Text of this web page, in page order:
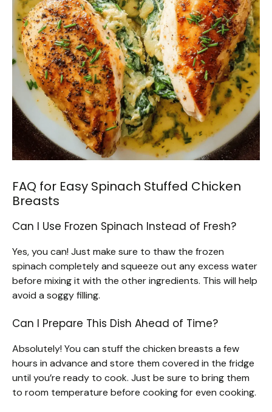
FAQ for Easy Spinach Stuffed Chicken
Breasts
Can I Use Frozen Spinach Instead of Fresh?
Yes, you can! Just make sure to thaw the frozen
spinach completely and squeeze out any excess water
before mixing it with the other ingredients. This will help
avoid a soggy filling.
Can I Prepare This Dish Ahead of Time?
Absolutely! You can stuff the chicken breasts a few
hours in advance and store them covered in the fridge
until you’re ready to cook. Just be sure to bring them
to room temperature before cooking for even cooking.